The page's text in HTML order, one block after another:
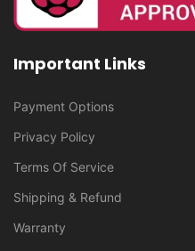
Important Links
Payment Options
Privacy Policy
Terms Of Service
Shipping & Refund
Warranty